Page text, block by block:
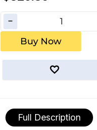
Buy Now
Full Description